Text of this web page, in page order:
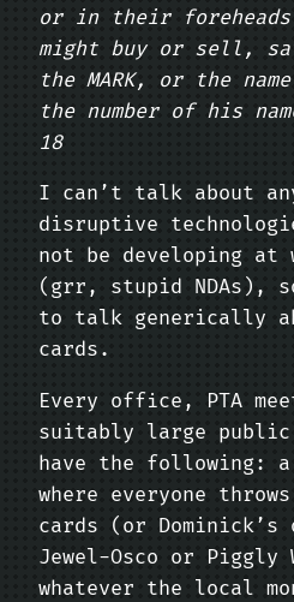
or in their
might buy or sell,
the MARK, or the
the number of his
18
I can’t talk about
disruptive
not be developing at
(grr, stupid NDAs),
to talk generically
cards.
Every office, PTA
suitably large public
have the following:
where everyone
cards (or Dominick’s
Jewel-Osco or Piggly
whatever the local